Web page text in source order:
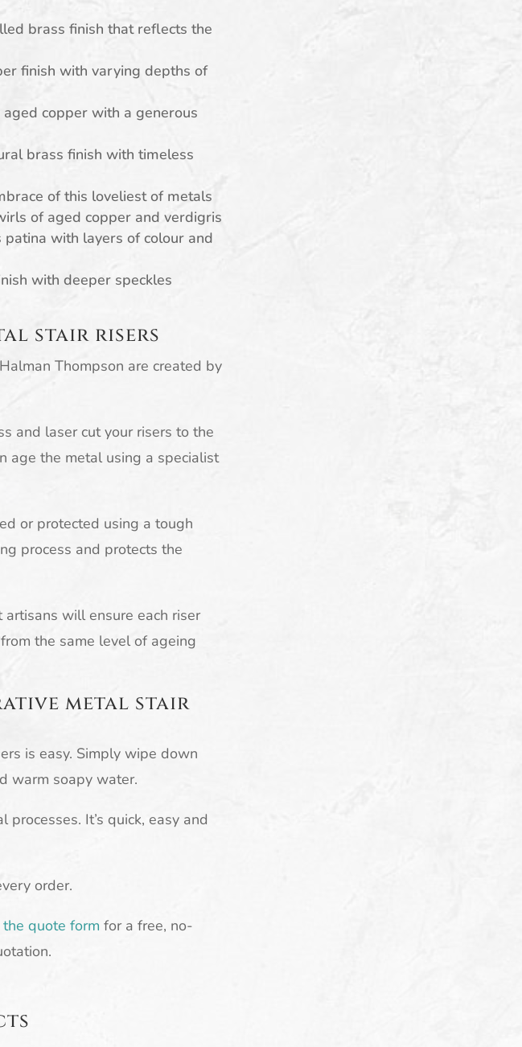
brass finish that reflects the
finish with varying depths of
copper with a generous
brass finish with timeless
of this loveliest of metals
of aged copper and verdigris
patina with layers of colour and
with deeper speckles
stair risers
Thompson are created by
and laser cut your risers to the
age the metal using a specialist
or protected using a tough
process and protects the
will ensure each riser
the same level of ageing
metal stair
is easy. Simply wipe down
warm soapy water.
It’s quick, easy and
order.
quote form for a free, no-